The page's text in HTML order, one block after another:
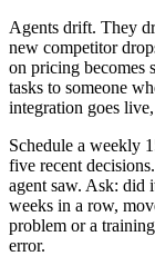
Agents drift. They
new competitor
on pricing becomes
tasks to someone
integration goes
Schedule a weekly
five recent
agent saw. Ask: did
weeks in a row,
problem or a
error.